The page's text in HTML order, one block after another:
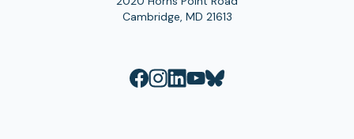
Cambridge, MD 21613